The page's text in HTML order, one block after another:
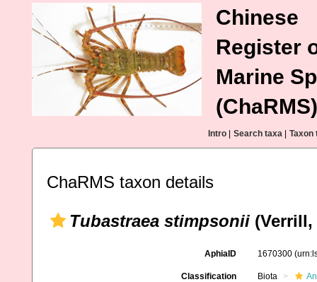
Chinese
Register
Marine
(ChaRMS)
Intro Search taxa Taxon
ChaRMS taxon details
Tubastraea stimpsonii (Verrill,
AphiaID 1670300
Classification Biota